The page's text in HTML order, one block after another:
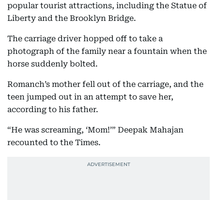
popular tourist attractions, including the Statue of
Liberty and the Brooklyn Bridge.
The carriage driver hopped off to take a
photograph of the family near a fountain when the
horse suddenly bolted.
Romanch’s mother fell out of the carriage, and the
teen jumped out in an attempt to save her,
according to his father.
“He was screaming, ‘Mom!’” Deepak Mahajan
recounted to the Times.